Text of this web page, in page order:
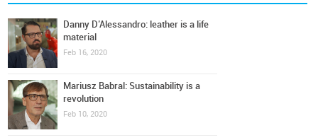
Danny D’Alessandro: leather is a life
material
Feb 16, 2020
Mariusz Babral: Sustainability is a
revolution
Feb 10, 2020